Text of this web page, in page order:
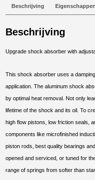
Beschrijving Eigenschappen
Beschrijving
Upgrade shock absorber with
This shock absorber uses a
application. The aluminum shock
by optimal heat removal. Not only
lifetime of the shock and its oil. To
high flow pistons, low friction seals,
components like microfinished
piston rods, best quality bearings
opened and serviced, or tuned for
range of springs from softer than